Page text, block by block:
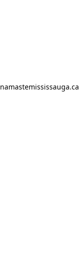
namastemississauga.ca